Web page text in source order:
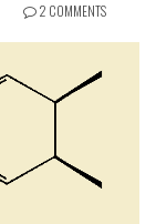
2 COMMENTS